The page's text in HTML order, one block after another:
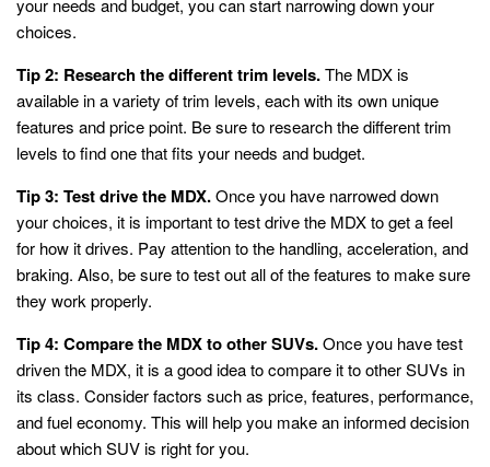
your needs and budget, you can start narrowing down your
choices.
Tip 2: Research the different trim levels.The MDX is
available in a variety of trim levels, each with its own unique
features and price point. Be sure to research the different trim
levels to find one that fits your needs and budget.
Tip 3: Test drive the MDX.Once you have narrowed down
your choices, it is important to test drive the MDX to get a feel
for how it drives. Pay attention to the handling, acceleration, and
braking. Also, be sure to test out all of the features to make sure
they work properly.
Tip 4: Compare the MDX to other SUVs.Once you have test
driven the MDX, it is a good idea to compare it to other SUVs in
its class. Consider factors such as price, features, performance,
and fuel economy. This will help you make an informed decision
about which SUV is right for you.